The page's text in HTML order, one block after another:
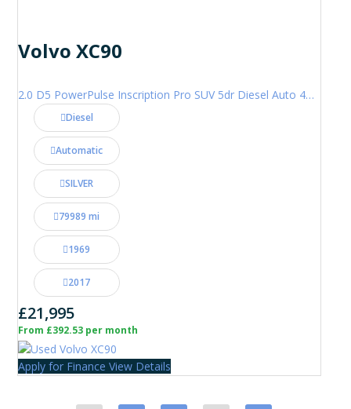
Volvo XC90
2.0 D5 PowerPulse Inscription Pro SUV 5dr Diesel Auto 4WD Euro 6 (s/s) (235 ps)
Diesel
Automatic
SILVER
79989 mi
1969
2017
£21,995
From £392.53 per month
Apply for Finance View Details